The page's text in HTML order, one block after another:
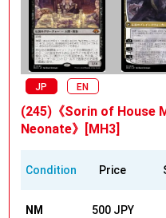
JP EN
(245)《Sorin of House
Neonate》[MH3]
Condition Price
NM 500 JPY